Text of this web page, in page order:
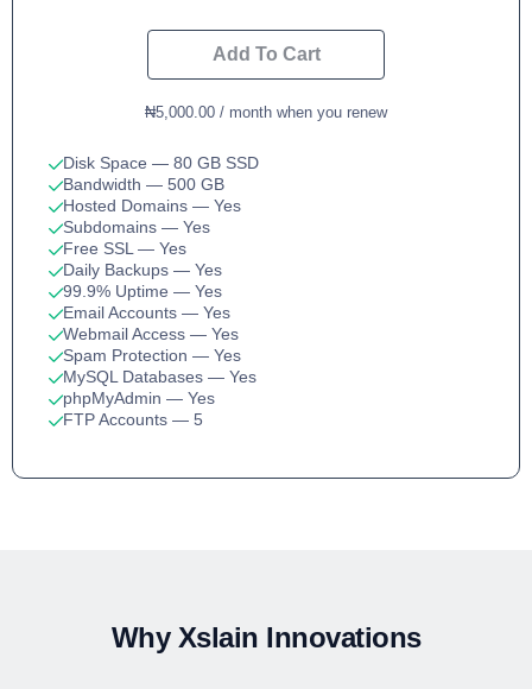
Add To Cart
₦5,000.00 / month when you renew
Disk Space — 80 GB SSD
Bandwidth — 500 GB
Hosted Domains — Yes
Subdomains — Yes
Free SSL — Yes
Daily Backups — Yes
99.9% Uptime — Yes
Email Accounts — Yes
Webmail Access — Yes
Spam Protection — Yes
MySQL Databases — Yes
phpMyAdmin — Yes
FTP Accounts — 5
Why Xslain Innovations